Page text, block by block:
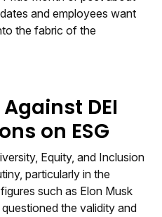
and employees want
the fabric of the
DEI
on ESG
Equity, and Inclusion
particularly in the
such as Elon Musk
the validity and